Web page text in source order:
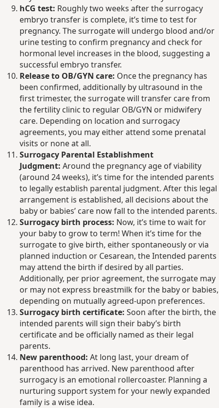
hCG test: Roughly two weeks after the surrogacy
embryo transfer is complete, it’s time to test for
pregnancy. The surrogate will undergo blood and/or
urine testing to confirm pregnancy and check for
hormonal level increases in the blood, suggesting a
successful embryo transfer.
Release to OB/GYN care: Once the pregnancy has
been confirmed, additionally by ultrasound in the
first trimester, the surrogate will transfer care from
the fertility clinic to regular OB/GYN or midwifery
care. Depending on location and surrogacy
agreements, you may either attend some prenatal
visits or none at all.
Surrogacy Parental Establishment
Judgment: Around the pregnancy age of viability
(around 24 weeks), it’s time for the intended parents
to legally establish parental judgment. After this legal
arrangement is established, all decisions about the
baby or babies’ care now fall to the intended parents.
Surrogacy birth process: Now, it’s time to wait for
your baby to grow to term! When it’s time for the
surrogate to give birth, either spontaneously or via
planned induction or Cesarean, the Intended parents
may attend the birth if desired by all parties.
Additionally, per prior agreement, the surrogate may
or may not express breastmilk for the baby or babies,
depending on mutually agreed-upon preferences.
Surrogacy birth certificate: Soon after the birth, the
intended parents will sign their baby’s birth
certificate and be officially named as their legal
parents.
New parenthood: At long last, your dream of
parenthood has arrived. New parenthood after
surrogacy is an emotional rollercoaster. Planning a
nurturing support system for your newly expanded
family is a wise idea.